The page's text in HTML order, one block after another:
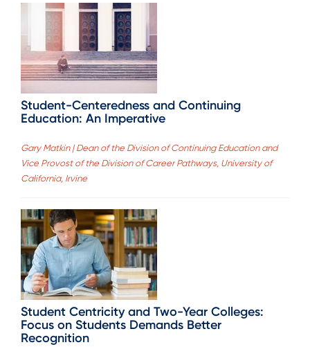
Student-Centeredness and Continuing
Education: An Imperative
Gary Matkin | Dean of the Division of Continuing Education and
Vice Provost of the Division of Career Pathways, University of
California, Irvine
Student Centricity and Two-Year Colleges:
Focus on Students Demands Better
Recognition